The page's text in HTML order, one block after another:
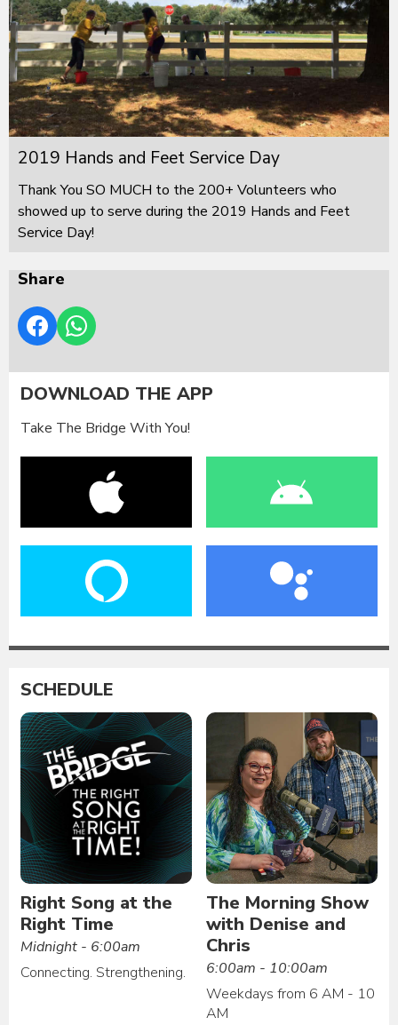
2019 Hands and Feet Service Day
Thank You SO MUCH to the 200+ Volunteers who
showed up to serve during the 2019 Hands and Feet
Service Day!
Share
DOWNLOAD THE APP
Take The Bridge With You!
SCHEDULE
Right Song at the
Right Time
Midnight - 6:00am
Connecting. Strengthening.
The Morning Show
with Denise and
Chris
6:00am - 10:00am
Weekdays from 6 AM - 10
AM